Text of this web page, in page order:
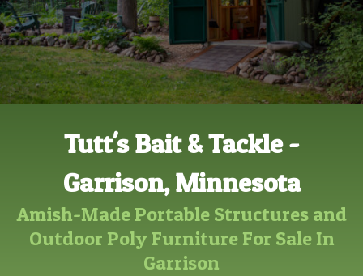
Tutt's Bait & Tackle -
Garrison, Minnesota
Amish-Made Portable Structures and
Outdoor Poly Furniture For Sale In
Garrison